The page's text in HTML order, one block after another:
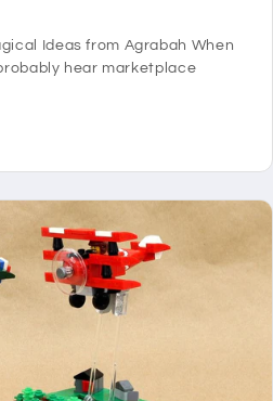
Ideas from Agrabah When
hear marketplace